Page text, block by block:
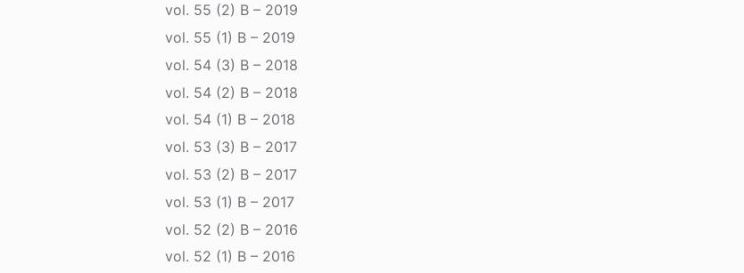
vol. 55 (2) B – 2019
vol. 55 (1) B – 2019
vol. 54 (3) B – 2018
vol. 54 (2) B – 2018
vol. 54 (1) B – 2018
vol. 53 (3) B – 2017
vol. 53 (2) B – 2017
vol. 53 (1) B – 2017
vol. 52 (2) B – 2016
vol. 52 (1) B – 2016